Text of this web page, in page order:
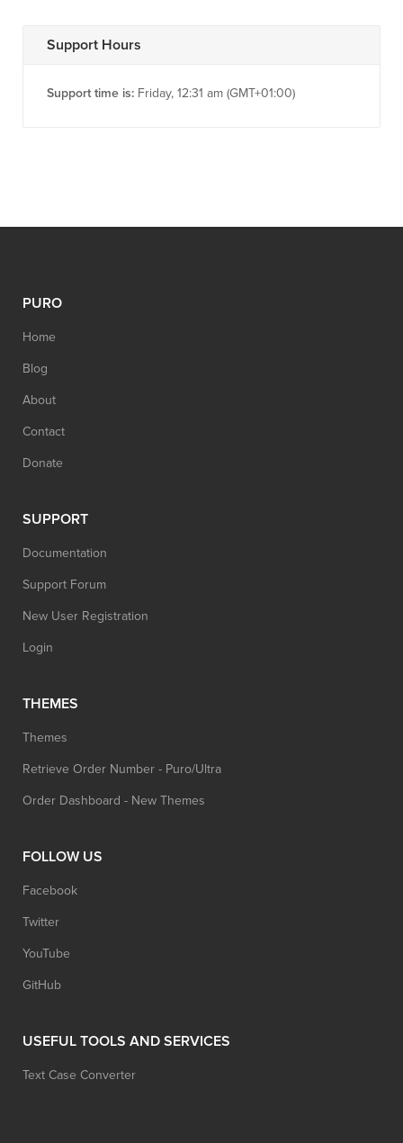
Support Hours
Support time is: Friday, 12:31 am (GMT+01:00)
PURO
Home
Blog
About
Contact
Donate
SUPPORT
Documentation
Support Forum
New User Registration
Login
THEMES
Themes
Retrieve Order Number - Puro/Ultra
Order Dashboard - New Themes
FOLLOW US
Facebook
Twitter
YouTube
GitHub
USEFUL TOOLS AND SERVICES
Text Case Converter